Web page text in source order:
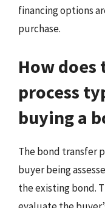
financing options
purchase.
How
process
buying a
The bond transfer
buyer being
the existing bond.